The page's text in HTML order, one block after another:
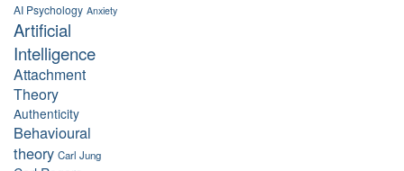
AI Psychology Anxiety
Artificial
Intelligence
Attachment
Theory
Authenticity
Behavioural
theory Carl Jung